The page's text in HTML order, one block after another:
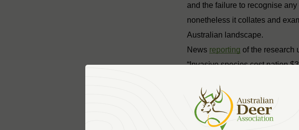
and the failure to recognise
nonetheless it collates and
Australian landscape.
News reporting of the research
“Invasive species cost nation
Contrary to the almost
wild deer do not rate a single